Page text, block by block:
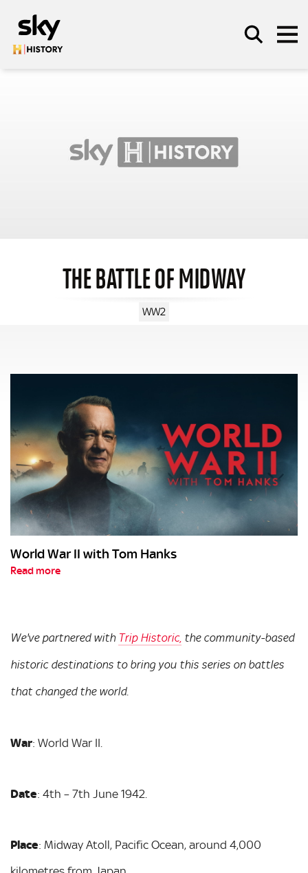
THE BATTLE OF MIDWAY
WW2
World War II with Tom Hanks
Read more
We've partnered with Trip Historic, the community-based
historic destinations to bring you this series on battles
that changed the world.
War: World War II.
Date: 4th – 7th June 1942.
Place: Midway Atoll, Pacific Ocean, around 4,000